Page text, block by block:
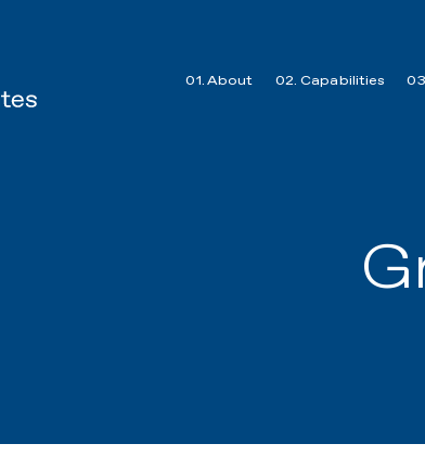
01. About 02. Capabilities